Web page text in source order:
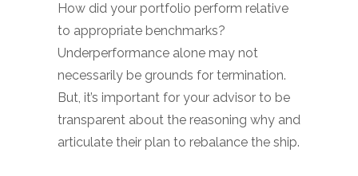
How did your portfolio perform relative
to appropriate benchmarks?
Underperformance alone may not
necessarily be grounds for termination.
But, it’s important for your advisor to be
transparent about the reasoning why and
articulate their plan to rebalance the ship.